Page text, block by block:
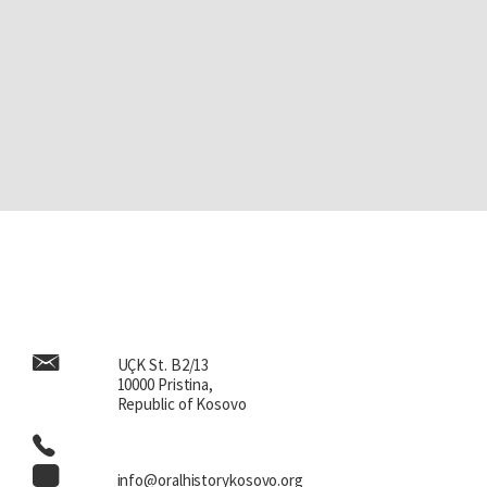
UÇK St. B2/13
10000 Pristina,
Republic of Kosovo
info@oralhistorykosovo.org